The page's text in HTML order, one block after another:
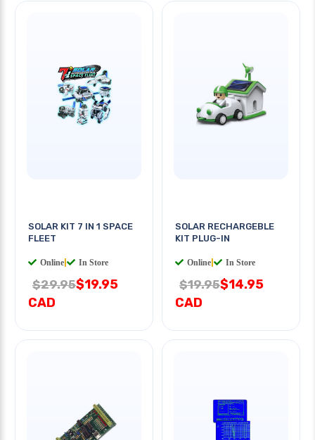
SOLAR KIT 7 IN 1 SPACE
FLEET
Online In Store
$29.95$19.95
CAD
SOLAR RECHARGEBLE
KIT PLUG-IN
Online In Store
$19.95$14.95
CAD